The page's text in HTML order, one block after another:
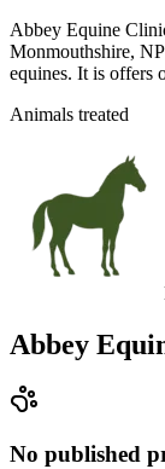
Abbey Equine
Monmouthshire,
equines. It is offers
Animals treated
Abbey
No published